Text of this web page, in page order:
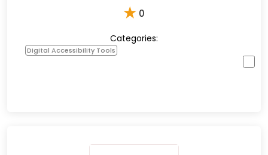
★ 0
Categories:
Digital Accessibility Tools